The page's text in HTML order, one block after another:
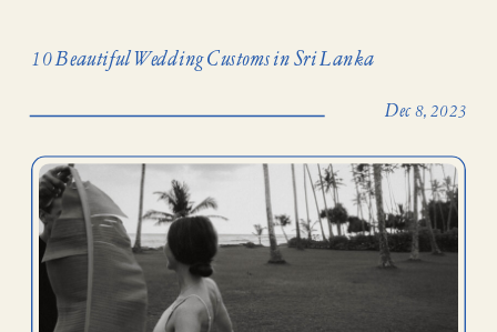
Dec 8, 2023
10 Beautiful Wedding Customs in Sri Lanka